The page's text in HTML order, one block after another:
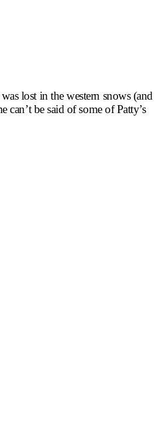
lost in the western snows (and
be said of some of Patty’s